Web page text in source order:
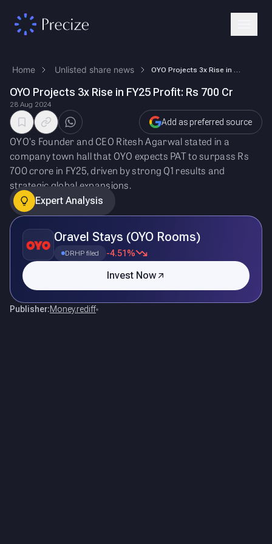
Home Unlisted share news
OYO Projects 3x Rise in FY25 Profit: Rs 700 Cr
28 Aug 2024
Add as preferred source
OYO's Founder and CEO Ritesh Agarwal stated in a
company town hall that OYO expects PAT to surpass Rs
700 crore in FY25, driven by strong Q1 results and
strategic global expansions.
Expert Analysis
Oravel Stays (OYO Rooms)
DRHP filed -4.51%
Invest Now
Publisher:Money.rediff